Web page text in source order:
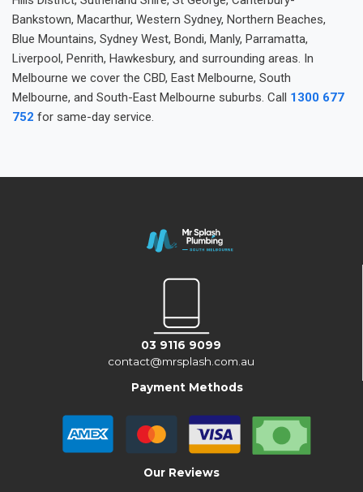
Bankstown, Macarthur, Western Sydney, Northern Beaches,
Blue Mountains, Sydney West, Bondi, Manly, Parramatta,
Liverpool, Penrith, Hawkesbury, and surrounding areas. In
Melbourne we cover the CBD, East Melbourne, South
Melbourne, and South-East Melbourne suburbs. Call 1300 677
752 for same-day service.
03 9116 9099
contact@mrsplash.com.au
Payment Methods
Our Reviews